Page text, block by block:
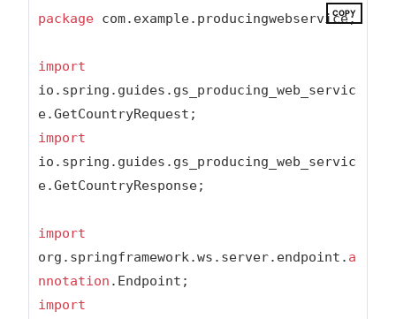
COPY
package com.example.producingwebservice;
import
io.spring.guides.gs_producing_web_servic
import
io.spring.guides.gs_producing_web_servic
e.GetCountryResponse;
import
org.springframework.ws.server.endpoint. a
nnotation
import